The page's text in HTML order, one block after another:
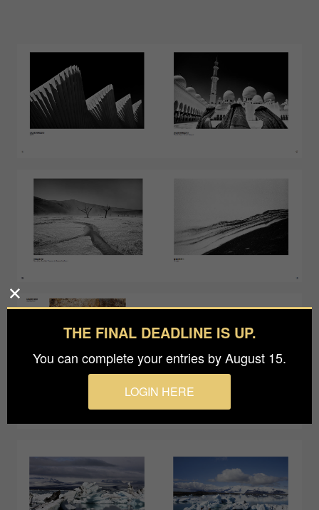
THE FINAL DEADLINE IS UP.
You can complete your entries by August 15.
LOGIN HERE